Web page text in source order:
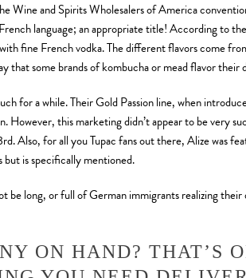
Wine and Spirits Wholesalers of America
language; an appropriate title! According to
fine French vodka. The different flavors come
that some brands of kombucha or mead flavor their
for a while. Their Gold Passion line, when
However, this marketing didn’t appear to be very
Also, for all you Tupac fans out there, Alize was
but is specifically mentioned.
be long, or full of German immigrants realizing their
ON HAND? THAT’S